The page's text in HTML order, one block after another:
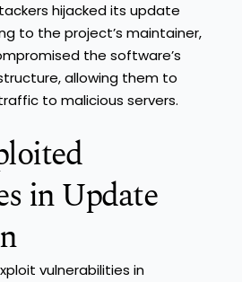
hijacked its update
to the project’s maintainer,
the software’s
allowing them to
to malicious servers.
in Update
vulnerabilities in